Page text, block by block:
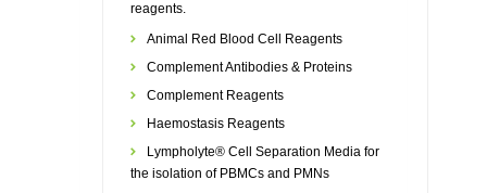
reagents.
Animal Red Blood Cell Reagents
Complement Antibodies & Proteins
Complement Reagents
Haemostasis Reagents
Lympholyte® Cell Separation Media for
the isolation of PBMCs and PMNs